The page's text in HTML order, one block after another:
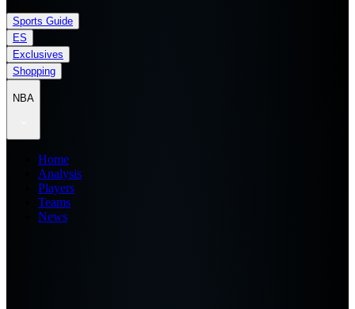
Sports Guide
ES
Exclusives
Shopping
NBA
Home
Analysis
Players
Teams
News